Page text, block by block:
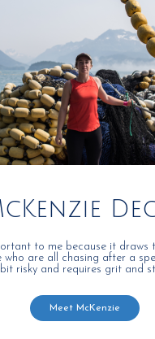
to me because it draws
are all chasing after a
risky and requires grit and
Meet McKenzie